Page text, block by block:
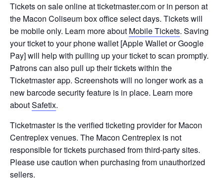
Tickets on sale online at ticketmaster.com or in person at
the Macon Coliseum box office select days. Tickets will
be mobile only. Learn more about Mobile Tickets. Saving
your ticket to your phone wallet [Apple Wallet or Google
Pay] will help with pulling up your ticket to scan promptly.
Patrons can also pull up their tickets within the
Ticketmaster app. Screenshots will no longer work as a
new barcode security feature is in place. Learn more
aboutSafetix.
Ticketmaster is the verified ticketing provider for Macon
Centreplex venues. The Macon Centreplex is not
responsible for tickets purchased from third-party sites.
Please use caution when purchasing from unauthorized
sellers.